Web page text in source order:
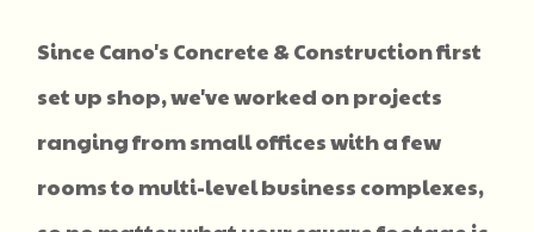
Since Cano's Concrete & Construction first
set up shop, we've worked on projects
ranging from small offices with a few
rooms to multi-level business complexes,